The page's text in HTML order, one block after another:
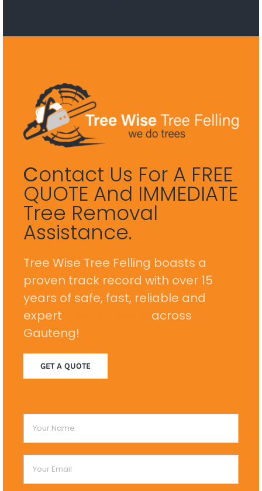
COntact Us For A FREE
QUOTE And IMMEDIATE
Tree Removal
Assistance.
Tree Wise Tree Felling boasts a
proven track record with over 15
years of safe, fast, reliable and
expert
across
Gauteng!
GET A QUOTE